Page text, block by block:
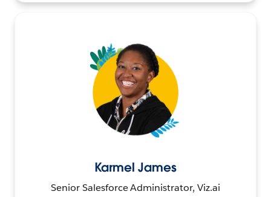
Karmel James
Senior Salesforce Administrator, Viz.ai